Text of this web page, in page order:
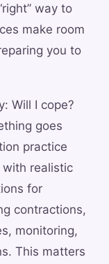
way to
make room
you to
Will I cope?
goes
practice
with realistic
for
contractions,
monitoring,
This matters